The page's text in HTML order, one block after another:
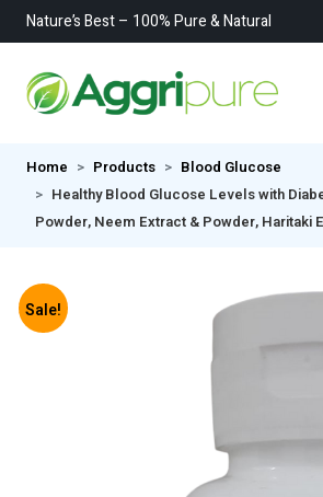
Nature’s Best – 100% Pure & Natural
Home Products
Blood Glucose
Healthy Blood Glucose Levels with
Powder, Neem Extract & Powder, Haritaki
Sale!